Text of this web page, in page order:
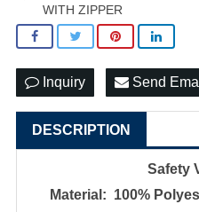
WITH ZIPPER
Inquiry Send
DESCRIPTION
Safety
Material: 100% Polye